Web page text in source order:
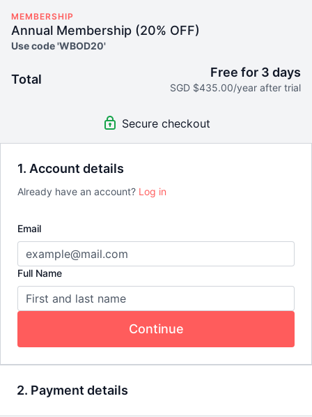
1. Account details
Already have an account? Log in
Email
Full Name
Continue
2. Payment details
MEMBERSHIP
Annual Membership (20% OFF)
Use code 'WBOD20'
Total Free for 3 days
SGD $435.00/year after trial
Secure checkout